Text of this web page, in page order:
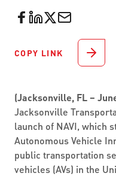
COPY LINK
(Jacksonville, FL –
Jacksonville
launch of NAVI, which
Autonomous Vehicle
public transportation
vehicles (AVs) in the